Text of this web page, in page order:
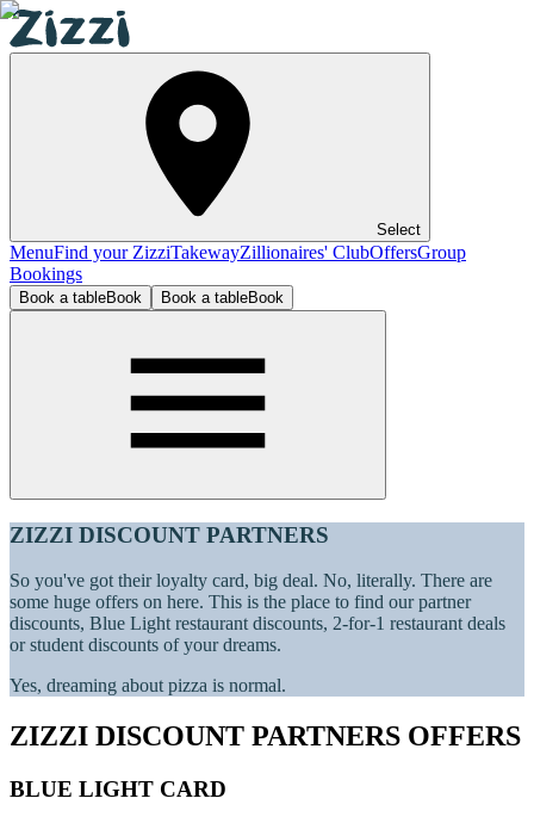
Select
MenuFind your ZizziTakewayZillionaires' ClubOffersGroup
Bookings
Book a tableBook Book a tableBook
ZIZZI DISCOUNT PARTNERS
So you've got their loyalty card, big deal. No, literally. There are
some huge offers on here. This is the place to find our partner
discounts, Blue Light restaurant discounts, 2-for-1 restaurant deals
or student discounts of your dreams.
Yes, dreaming about pizza is normal.
ZIZZI DISCOUNT PARTNERS OFFERS
BLUE LIGHT CARD